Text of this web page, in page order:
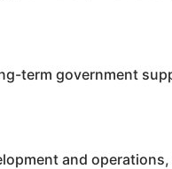
term government
and